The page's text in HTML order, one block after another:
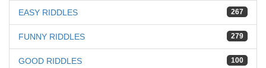
267
EASY RIDDLES
279
FUNNY RIDDLES
100
GOOD RIDDLES